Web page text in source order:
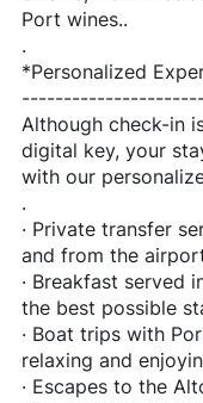
Port wines..
.
*Personalized
Although check-in
digital key, your
with our
.
· Private transfer
and from the
· Breakfast
the best possible
· Boat trips with
relaxing and
· Escapes to the